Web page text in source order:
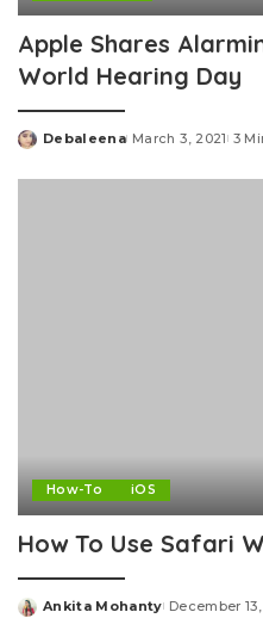
Apple Shares
World Hearing Day
Posted
Debaleena March 3, 2021 3
How-To iOS
How To Use Safari
Posted
Ankita Mohanty December